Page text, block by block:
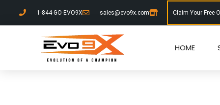
1-844-GO-EVO9X sales@evo9x.com Claim Your Free
HOME